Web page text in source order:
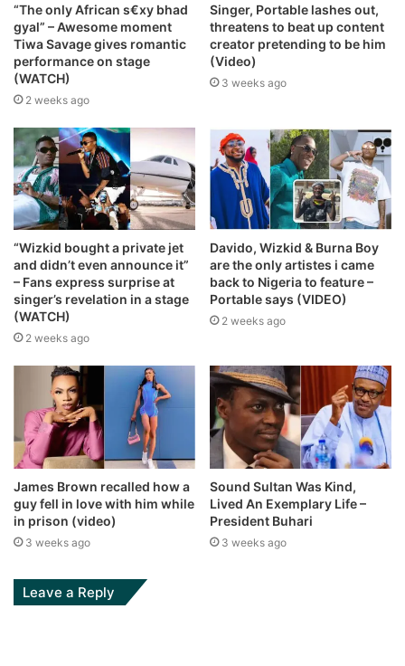
“The only African s€xy bhad
gyal” – Awesome moment
Tiwa Savage gives romantic
performance on stage
(WATCH)
2 weeks ago
Singer, Portable lashes out,
threatens to beat up content
creator pretending to be him
(Video)
3 weeks ago
“Wizkid bought a private jet
and didn’t even announce it”
– Fans express surprise at
singer’s revelation in a stage
(WATCH)
2 weeks ago
Davido, Wizkid & Burna Boy
are the only artistes i came
back to Nigeria to feature –
Portable says (VIDEO)
2 weeks ago
James Brown recalled how a
guy fell in love with him while
in prison (video)
3 weeks ago
Sound Sultan Was Kind,
Lived An Exemplary Life –
President Buhari
3 weeks ago
Leave a Reply